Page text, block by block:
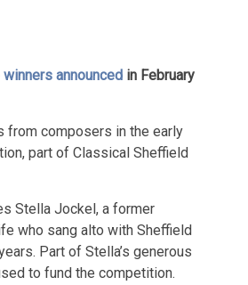
winners announced in February
from composers in the early
part of Classical Sheffield
Stella Jockel, a former
who sang alto with Sheffield
Part of Stella’s generous
to fund the competition.